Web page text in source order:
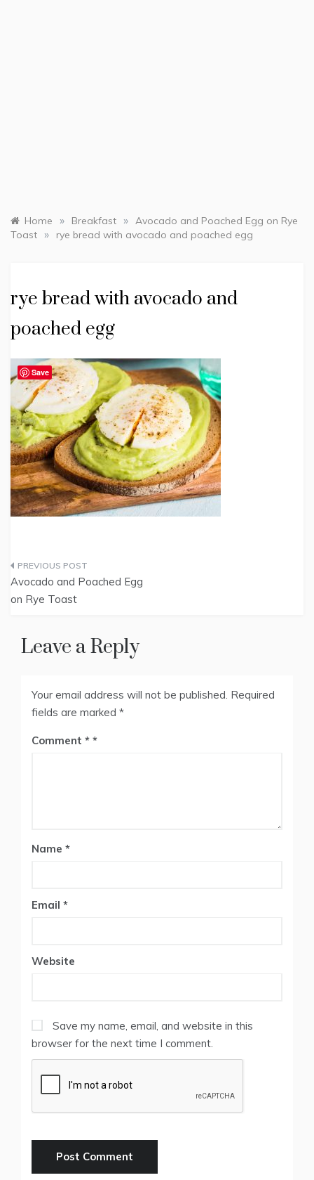
Home » Breakfast » Avocado and Poached Egg on Rye
Toast » rye bread with avocado and poached egg
rye bread with avocado and
poached egg
Post
navigation
Avocado and Poached Egg
on Rye Toast
Leave a Reply
Your email address will not be published. Required
fields are marked *
Comment *
Name *
Email *
Website
Save my name, email, and website in this
browser for the next time I comment.
Save